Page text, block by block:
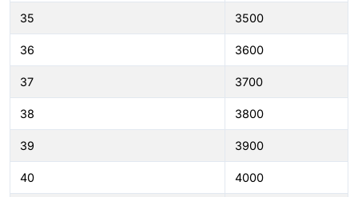
35 3500
36 3600
37 3700
38 3800
39 3900
40 4000